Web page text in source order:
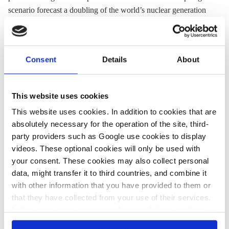
Consent Details About
This website uses cookies
This website uses cookies. In addition to cookies that are
absolutely necessary for the operation of the site, third-
party providers such as Google use cookies to display
videos. These optional cookies will only be used with
your consent. These cookies may also collect personal
data, might transfer it to third countries, and combine it
with other information that you have provided to them or
that they have collected from your use of their services.
also serves as the legal basis for the processing of your
scenario forecast a doubling of the world’s nuclear generation
to 6,055 TWh by 2050. However, due to the simultaneous
rapid surge in electricity demand that looks set to more than
double, the technology’s share would remain at only 9 percent
by the middle of the century, VDI pointed out.
much faster pace worldwide during this time: solar power’s
global electricity production share will rise from only 5 percent
in 2023 to about 40 percent by 2050, while wind power’s share
is expected to rise from 8 to 26 percent. All renewable energy
sources together could increase their share from 30 to 83
percent, IEA found.
09 Jan 2025, 13:29
18 Dec 2024, 15:01